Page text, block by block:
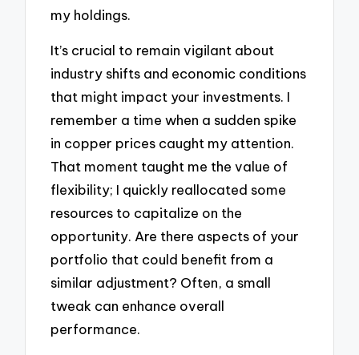
my holdings.
It’s crucial to remain vigilant about
industry shifts and economic conditions
that might impact your investments. I
remember a time when a sudden spike
in copper prices caught my attention.
That moment taught me the value of
flexibility; I quickly reallocated some
resources to capitalize on the
opportunity. Are there aspects of your
portfolio that could benefit from a
similar adjustment? Often, a small
tweak can enhance overall
performance.